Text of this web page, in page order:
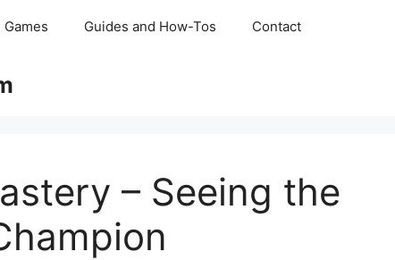
Guides and How-Tos Contact
– Seeing the